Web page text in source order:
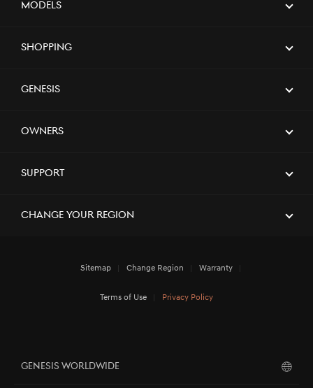
Models
Shopping
Genesis
Owners
Support
Change Your Region
Sitemap Change Region Warranty
Terms of Use Privacy Policy
GENESIS WORLDWIDE